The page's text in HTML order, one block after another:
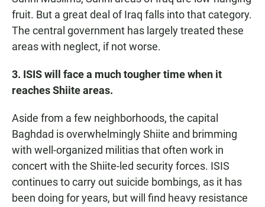
fruit. But a great deal of Iraq falls into that category.
The central government has largely treated these
areas with neglect, if not worse.
3. ISIS will face a much tougher time when it
reaches Shiite areas.
Aside from a few neighborhoods, the capital
Baghdad is overwhelmingly Shiite and brimming
with well-organized militias that often work in
concert with the Shiite-led security forces. ISIS
continues to carry out suicide bombings, as it has
been doing for years, but will find heavy resistance